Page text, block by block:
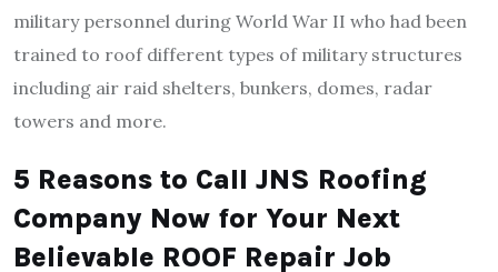
military personnel during World War II who had been
trained to roof different types of military structures
including air raid shelters, bunkers, domes, radar
towers and more.
5 Reasons to Call JNS Roofing
Company Now for Your Next
Believable ROOF Repair Job